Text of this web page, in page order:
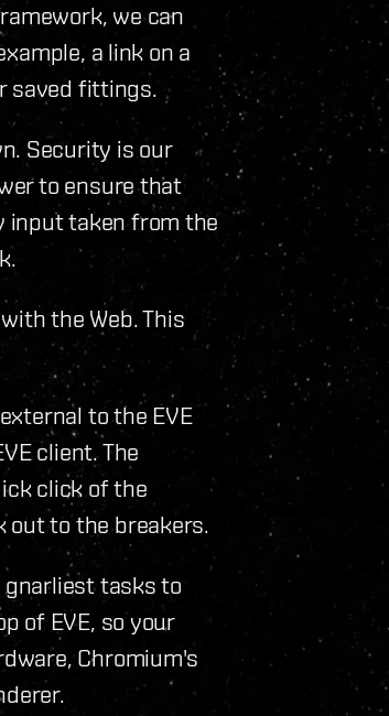
we can
a link on a
saved fittings.
Security is our
to ensure that
input taken from the
the Web. This
to the EVE
client. The
click of the
out to the breakers.
gnarliest tasks to
of EVE, so your
Chromium's